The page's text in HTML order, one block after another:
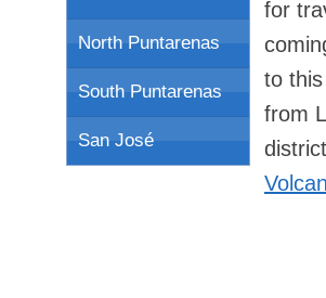
North Puntarenas
South Puntarenas
San José
for
to
from